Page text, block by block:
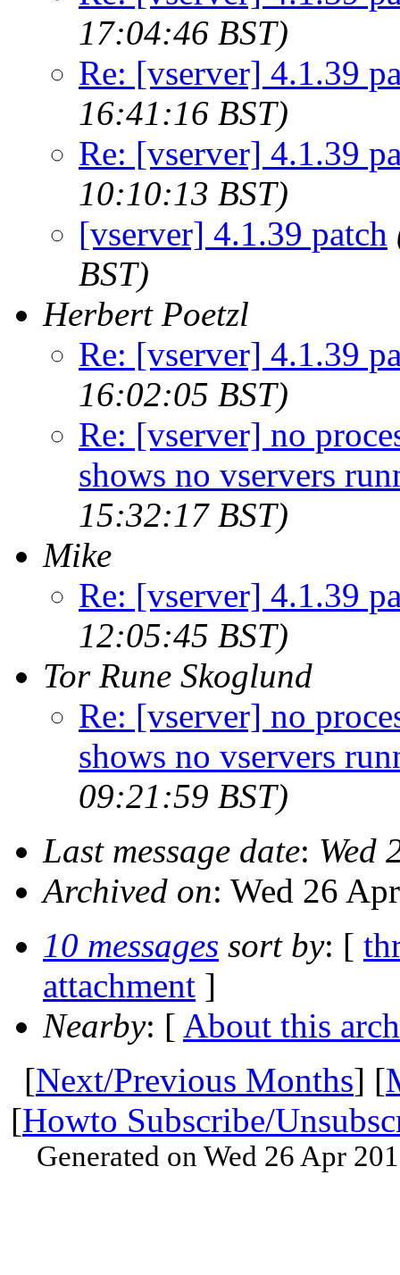
17:04:46 BST)
Re: [vserver] 4.1.39
16:41:16 BST)
Re: [vserver] 4.1.39
10:10:13 BST)
[vserver] 4.1.39 patch
BST)
Herbert Poetzl
Re: [vserver] 4.1.39
16:02:05 BST)
Re: [vserver] no
shows no vservers
15:32:17 BST)
Mike
Re: [vserver] 4.1.39
12:05:45 BST)
Tor Rune Skoglund
Re: [vserver] no
shows no vservers
09:21:59 BST)
Last message date: Wed
Archived on: Wed 26
10 messages sort by: [
attachment ]
Nearby: [ About this
[Next/Previous Months] [
[Howto Subscribe/
Generated on Wed 26 Apr